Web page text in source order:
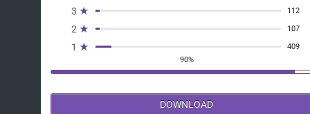
3 ★ 112
2 ★ 107
1 ★
409
90%
DOWNLOAD